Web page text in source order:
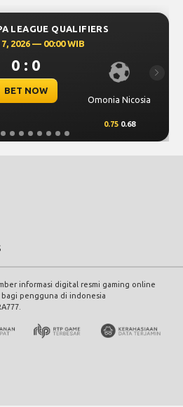
LEAGUE QUALIFIERS
2026 — 00:00 WIB
0 : 0
BET NOW
Omonia Nicosia
0.75 0.68
Next
informasi digital resmi gaming online
pengguna di indonesia